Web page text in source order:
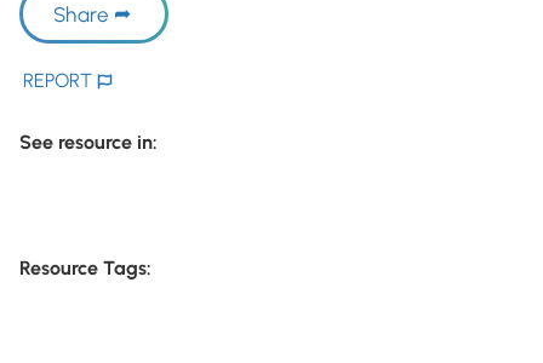
Share
REPORT
See resource in:
Resource Tags: